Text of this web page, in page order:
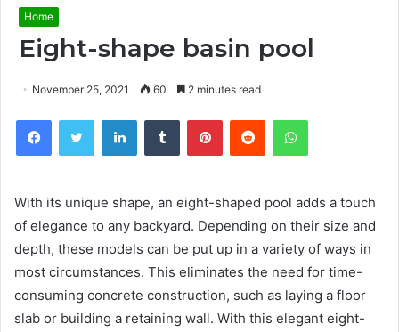
Home
Eight-shape basin pool
November 25, 2021 60 2 minutes read
FacebookTwitter LinkedInTumblr PinterestReddit WhatsApp
With its unique shape, an eight-shaped pool adds a touch
of elegance to any backyard. Depending on their size and
depth, these models can be put up in a variety of ways in
most circumstances. This eliminates the need for time-
consuming concrete construction, such as laying a floor
slab or building a retaining wall. With this elegant eight-